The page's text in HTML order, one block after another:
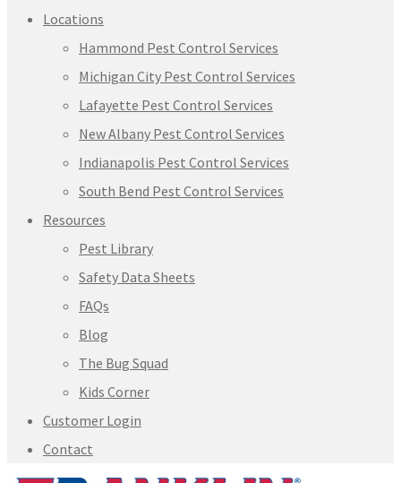
Locations
Hammond Pest Control Services
Michigan City Pest Control Services
Lafayette Pest Control Services
New Albany Pest Control Services
Indianapolis Pest Control Services
South Bend Pest Control Services
Resources
Pest Library
Safety Data Sheets
FAQs
Blog
The Bug Squad
Kids Corner
Customer Login
Contact